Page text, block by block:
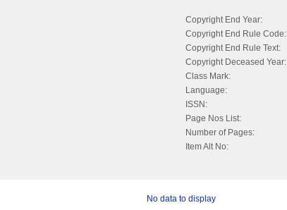
Copyright End Year:
Copyright End Rule Code:
Copyright End Rule Text:
Copyright Deceased Year:
Class Mark:
Language:
ISSN:
Page Nos List:
Number of Pages:
Item Alt No:
No data to display